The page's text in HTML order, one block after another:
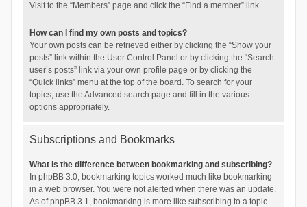
Visit to the “Members” page and click the “Find a member” link.
How can I find my own posts and topics?
Your own posts can be retrieved either by clicking the “Show your
posts” link within the User Control Panel or by clicking the “Search
user’s posts” link via your own profile page or by clicking the
“Quick links” menu at the top of the board. To search for your
topics, use the Advanced search page and fill in the various
options appropriately.
Subscriptions and Bookmarks
What is the difference between bookmarking and subscribing?
In phpBB 3.0, bookmarking topics worked much like bookmarking
in a web browser. You were not alerted when there was an update.
As of phpBB 3.1, bookmarking is more like subscribing to a topic.